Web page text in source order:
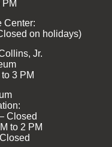
PM
Center:
on holidays)
Jr.
3 PM
Closed
to 2 PM